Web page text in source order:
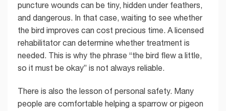
puncture wounds can be tiny, hidden under feathers,
and dangerous. In that case, waiting to see whether
the bird improves can cost precious time. A licensed
rehabilitator can determine whether treatment is
needed. This is why the phrase “the bird flew a little,
so it must be okay” is not always reliable.
There is also the lesson of personal safety. Many
people are comfortable helping a sparrow or pigeon